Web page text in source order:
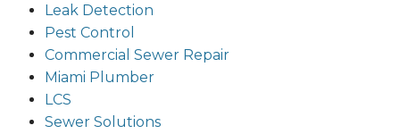
Leak Detection
Pest Control
Commercial Sewer Repair
Miami Plumber
LCS
Sewer Solutions